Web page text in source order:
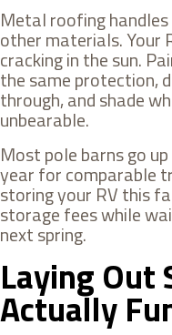
Metal roofing
other materials.
cracking in the sun.
the same protection,
through, and shade
unbearable.
Most pole barns go
year for comparable
storing your RV this
storage fees while
next spring.
Laying Out
Actually